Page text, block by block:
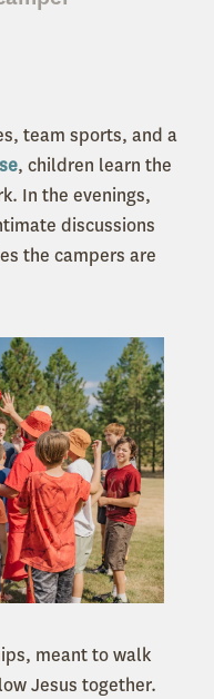
team sports, and a
, children learn the
In the evenings,
discussions
the campers are
meant to walk
Jesus together.